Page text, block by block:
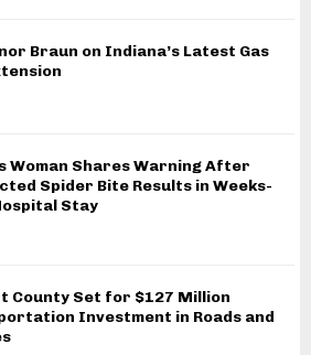
Braun on Indiana’s Latest Gas
Woman Shares Warning After
Spider Bite Results in Weeks-
Stay
County Set for $127 Million
Investment in Roads and